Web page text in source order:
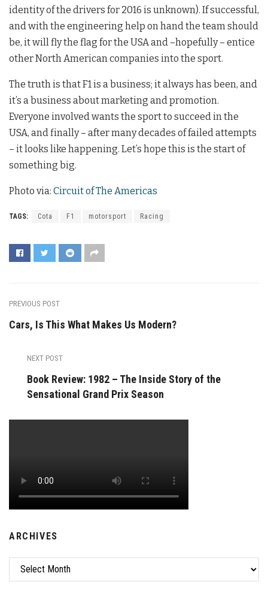
identity of the drivers for 2016 is unknown). If successful,
and with the engineering help on hand the team should
be, it will fly the flag for the USA and –hopefully – entice
other North American companies into the sport.
The truth is that F1 is a business; it always has been, and
it’s a business about marketing and promotion.
Everyone involved wants the sport to succeed in the
USA, and finally – after many decades of failed attempts
– it looks like happening. Let’s hope this is the start of
something big.
Photo via: Circuit of The Americas
TAGS: Cota F1 motorsport Racing
PREVIOUS POST
Cars, Is This What Makes Us Modern?
NEXT POST
Book Review: 1982 – The Inside Story of the
Sensational Grand Prix Season
ARCHIVES
Archives